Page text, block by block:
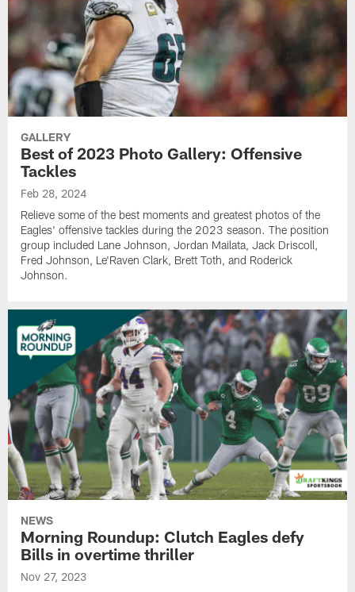
GALLERY
Best of 2023 Photo Gallery: Offensive
Tackles
Feb 28, 2024
Relieve some of the best moments and greatest photos of the
Eagles' offensive tackles during the 2023 season. The position
group included Lane Johnson, Jordan Mailata, Jack Driscoll,
Fred Johnson, Le'Raven Clark, Brett Toth, and Roderick
Johnson.
NEWS
Morning Roundup: Clutch Eagles defy
Bills in overtime thriller
Nov 27, 2023